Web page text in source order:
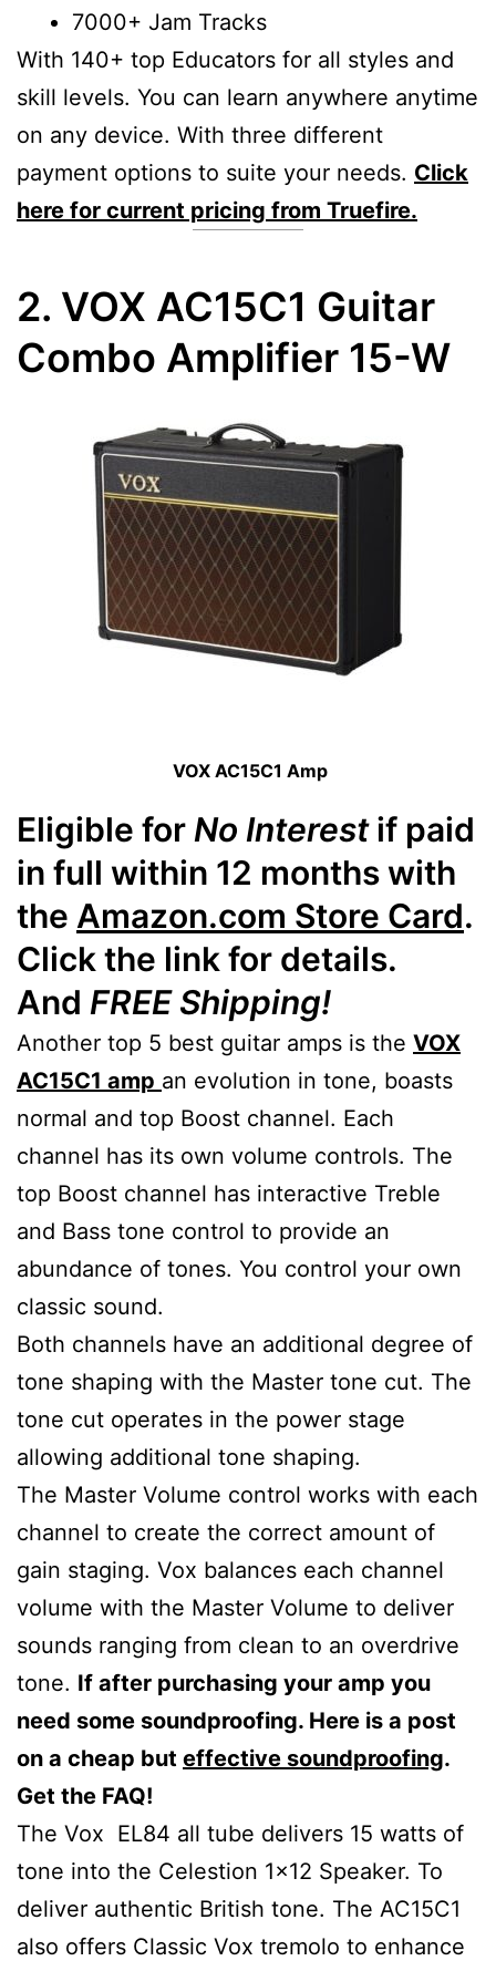
7000+ Jam Tracks
With 140+ top Educators for all styles and
skill levels. You can learn anywhere anytime
on any device. With three different
payment options to suite your needs. Click
here for current pricing from Truefire.
2. VOX AC15C1 Guitar
Combo Amplifier 15-W
VOX AC15C1 Amp
Eligible for No Interestif paid
in full within 12 months with
the Amazon.com Store Card.
Click the link for details.
And FREE Shipping!
Another top 5 best guitar amps is the VOX
AC15C1 amp an evolution in tone, boasts
normal and top Boost channel. Each
channel has its own volume controls. The
top Boost channel has interactive Treble
and Bass tone control to provide an
abundance of tones. You control your own
classic sound.
Both channels have an additional degree of
tone shaping with the Master tone cut. The
tone cut operates in the power stage
allowing additional tone shaping.
The Master Volume control works with each
channel to create the correct amount of
gain staging. Vox balances each channel
volume with the Master Volume to deliver
sounds ranging from clean to an overdrive
tone. If after purchasing your amp you
need some soundproofing. Here is a post
on a cheap but effective soundproofing.
Get the FAQ!
The Vox EL84 all tube delivers 15 watts of
tone into the Celestion 1×12 Speaker. To
deliver authentic British tone. The AC15C1
also offers Classic Vox tremolo to enhance